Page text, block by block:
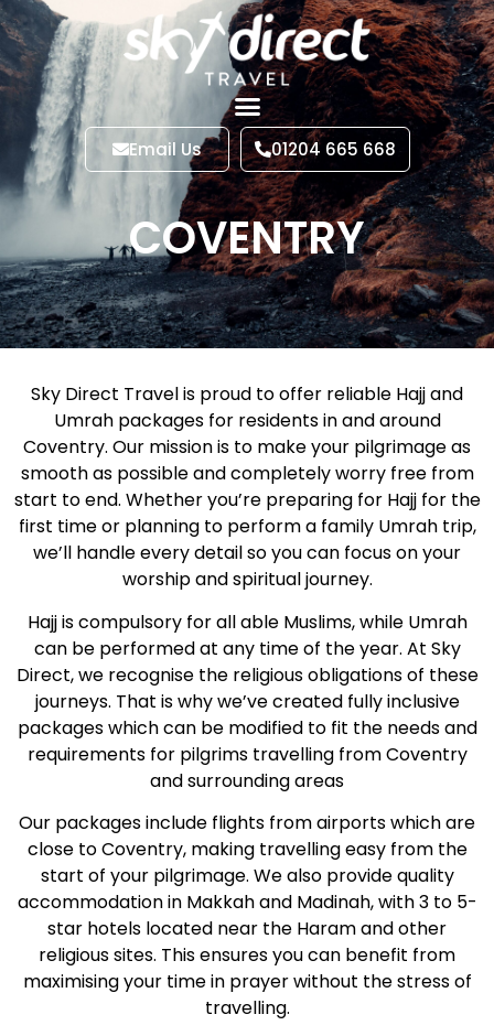
Email Us 01204 665 668
COVENTRY
Sky Direct Travel is proud to offer reliable Hajj and
Umrah packages for residents in and around
Coventry. Our mission is to make your pilgrimage as
smooth as possible and completely worry free from
start to end. Whether you’re preparing for Hajj for the
first time or planning to perform a family Umrah trip,
we’ll handle every detail so you can focus on your
worship and spiritual journey.
Hajj is compulsory for all able Muslims, while Umrah
can be performed at any time of the year. At Sky
Direct, we recognise the religious obligations of these
journeys. That is why we’ve created fully inclusive
packages which can be modified to fit the needs and
requirements for pilgrims travelling from Coventry
and surrounding areas
Our packages include flights from airports which are
close to Coventry, making travelling easy from the
start of your pilgrimage. We also provide quality
accommodation in Makkah and Madinah, with 3 to 5-
star hotels located near the Haram and other
religious sites. This ensures you can benefit from
maximising your time in prayer without the stress of
travelling.